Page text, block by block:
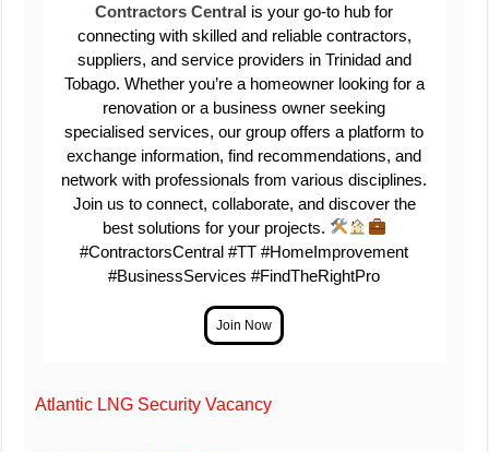
Contractors Central is your go-to hub for
connecting with skilled and reliable contractors,
suppliers, and service providers in Trinidad and
Tobago. Whether you’re a homeowner looking for a
renovation or a business owner seeking
specialised services, our group offers a platform to
exchange information, find recommendations, and
network with professionals from various disciplines.
Join us to connect, collaborate, and discover the
best solutions for your projects.
#ContractorsCentral #TT #HomeImprovement
#BusinessServices #FindTheRightPro
Atlantic LNG Security Vacancy